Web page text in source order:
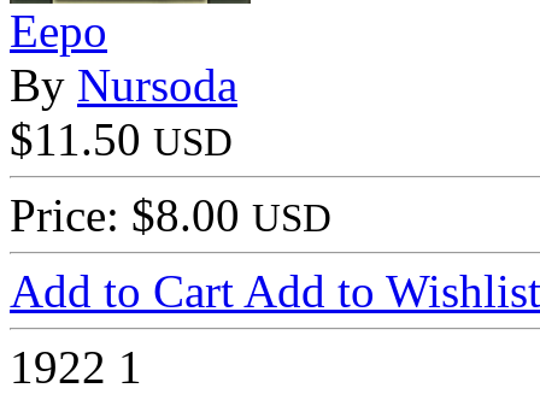
Eepo
By Nursoda
$11.50 USD
Price: $8.00 USD
Add to Cart Add to Wishlist
1922 1